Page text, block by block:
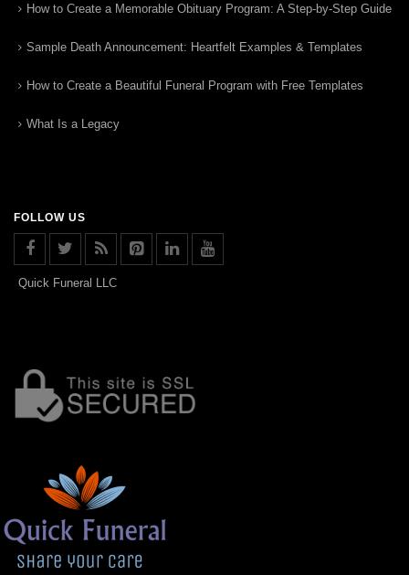
How to Create a Memorable Obituary Program: A Step-by-Step Guide
Sample Death Announcement: Heartfelt Examples & Templates
How to Create a Beautiful Funeral Program with Free Templates
What Is a Legacy
FOLLOW US
Quick Funeral LLC